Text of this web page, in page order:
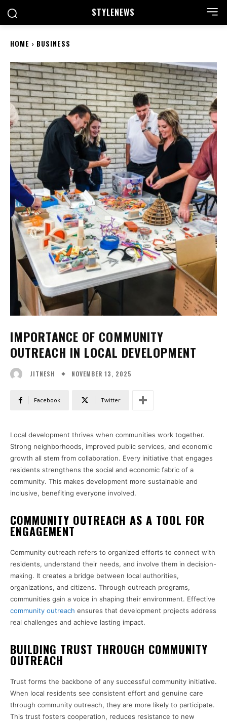
STYLENEWS
HOME BUSINESS
IMPORTANCE OF COMMUNITY
OUTREACH IN LOCAL DEVELOPMENT
JITNESH NOVEMBER 13, 2025
Facebook Twitter
Local development thrives when communities work together.
Strong neighborhoods, improved public services, and economic
growth all stem from collaboration. Every initiative that engages
residents strengthens the social and economic fabric of a
community. This makes development more sustainable and
inclusive, benefiting everyone involved.
COMMUNITY OUTREACH AS A TOOL FOR
ENGAGEMENT
Community outreach refers to organized efforts to connect with
residents, understand their needs, and involve them in decision-
making. It creates a bridge between local authorities,
organizations, and citizens. Through outreach programs,
communities gain a voice in shaping their environment. Effective
community outreach ensures that development projects address
real challenges and achieve lasting impact.
BUILDING TRUST THROUGH COMMUNITY
OUTREACH
Trust forms the backbone of any successful community initiative.
When local residents see consistent effort and genuine care
through community outreach, they are more likely to participate.
This trust fosters cooperation, reduces resistance to new